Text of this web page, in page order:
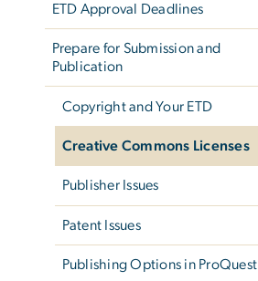
ETD Approval Deadlines
Prepare for Submission and
Publication
Copyright and Your ETD
Creative Commons Licenses
Publisher Issues
Patent Issues
Publishing Options in ProQuest